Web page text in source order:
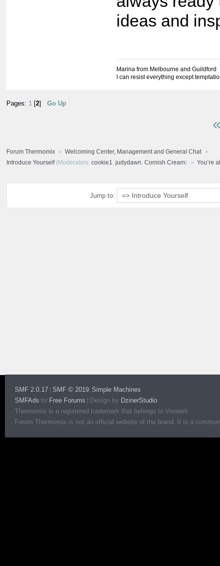
ideas and
Marina from Melbourne and Guildford
I can resist everything except
Pages: 1 2 Go Up
Forum Thermomix
Welcoming Center, Management and General Chat
Introduce Yourself(Moderators: cookie1 judydawn Cornish Cream) You’re
Jump to:
SMF 2.0.17 SMF © 2019, Simple Machines
SMFAds for Free Forums Design by DzinerStudio
Thermomix is a registered trademark that belongs to Vorwerk.
Forum Thermomix is not an official website of the brand. It is a